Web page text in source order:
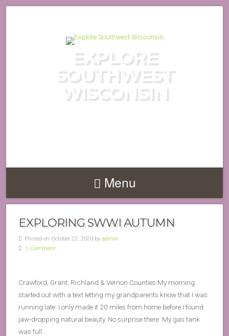
EXPLORE
SOUTHWEST
WISCONSIN
Menu
EXPLORING SWWI AUTUMN
Posted on October 22, 2020 by admin
1 Comment
Crawford, Grant, Richland & Vernon Counties My morning
started out with a text letting my grandparents know that I was
running late. I only made it 20 miles from home before I found
jaw-dropping natural beauty. No surprise there. My gas tank
was full…